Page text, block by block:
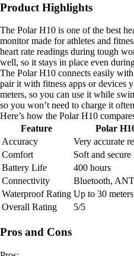
Product Highlights
The Polar H10 is one of the best
monitor made for athletes and
heart rate readings during tough
well, so it stays in place even
The Polar H10 connects easily
pair it with fitness apps or devices
meters, so you can use it while
so you won’t need to charge it
Here’s how the Polar H10
Feature
Polar
Accuracy
Very accurate
Comfort
Soft and secure
Battery Life
400 hours
Connectivity
Bluetooth,
Waterproof Rating Up to 30 meters
Overall Rating
5/5
Pros and Cons